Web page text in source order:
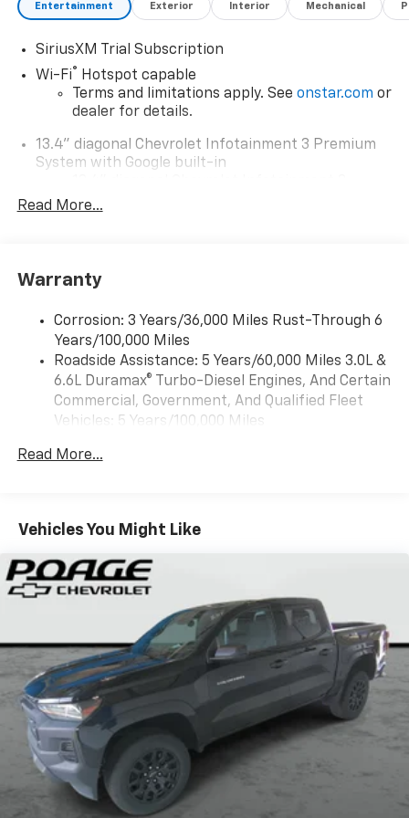
Entertainment Exterior Interior Mechanical
SiriusXM Trial Subscription
Wi-Fi®
Hotspot capable
Terms and limitations apply. See onstar.com or
dealer for details.
13.4" diagonal Chevrolet Infotainment 3 Premium
System with Google built-in
Premium System with Google built-in,
select phones
compatible phones3
Wireless Android Auto
compatible phones4
Customize and manage entertainment and
vehicle feature settings through the 13.4"
Use, control and manage select smartphone
SiriusXM with 360L Trial Subscription
equipped with SiriusXM with 360L advance in-
car technology will bring you closer to your
favorite stars, artists, creators, hosts and
SiriusXM with 360L transforms your ride with
our most extensive and personalized radio
experience on the road that lets you enjoy ad-
free music, talk and news, live sports, comedy,
podcasts and more
Experience SiriusXM wherever you go in your
vehicle and on the SiriusXM app with
personalization features to make discovering
your perfect entertainment easier than ever
Read More...
Warranty
Corrosion: 3 Years/36,000 Miles Rust-Through 6
Years/100,000 Miles
Roadside Assistance: 5 Years/60,000 Miles 3.0L &
6.6L Duramax® Turbo-Diesel Engines, And Certain
Commercial, Government, And Qualified Fleet
Vehicles: 5 Years/100,000 Miles
Duramax® Turbo-Diesel Engines, And Certain
Warranty: <<< Preliminary 2026 Warranty >>>
Basic: 3 Years/36,000 Miles
Maintenance: First Visit: 12 Months/12,000 Miles
Read More...
Vehicles You Might Like